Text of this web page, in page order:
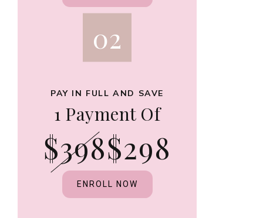
02
PAY IN FULL AND SAVE
1 Payment Of
$398$298
ENROLL NOW